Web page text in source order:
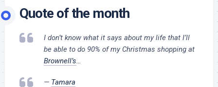
Quote of the month
I don’t know what it says about my life that I’ll
be able to do 90% of my Christmas shopping at
Brownell’s
— Tamara